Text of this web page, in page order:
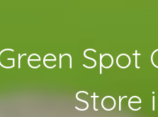
Spot
Store